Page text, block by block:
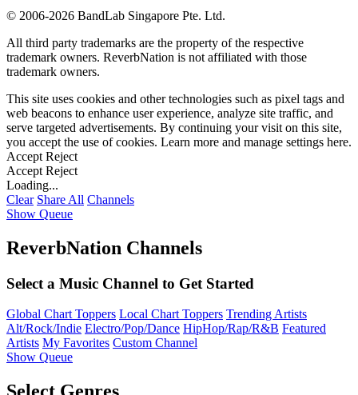
© 2006-2026 BandLab Singapore Pte. Ltd.
All third party trademarks are the property of the respective
trademark owners. ReverbNation is not affiliated with those
trademark owners.
This site uses cookies and other technologies such as pixel tags and
web beacons to enhance user experience, analyze site traffic, and
serve targeted advertisements. By continuing your visit on this site,
you accept the use of cookies. Learn more and manage settings here.
Accept Reject
Accept Reject
Loading...
Clear Share All Channels
Show Queue
ReverbNation Channels
Select a Music Channel to Get Started
Global Chart Toppers Local Chart Toppers Trending Artists
Alt/Rock/Indie Electro/Pop/Dance HipHop/Rap/R&B Featured
Artists My Favorites Custom Channel
Show Queue